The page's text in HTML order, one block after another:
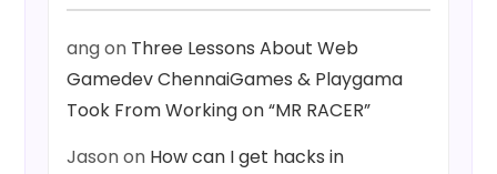
angon Three Lessons About Web
Gamedev ChennaiGames & Playgama
Took From Working on “MR RACER”
Jasonon How can I get hacks in